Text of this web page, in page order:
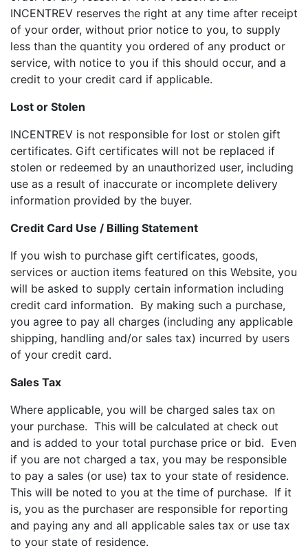
INCENTREV reserves the right at any time after receipt
of your order, without prior notice to you, to supply
less than the quantity you ordered of any product or
service, with notice to you if this should occur, and a
credit to your credit card if applicable.
Lost or Stolen
INCENTREV is not responsible for lost or stolen gift
certificates. Gift certificates will not be replaced if
stolen or redeemed by an unauthorized user, including
use as a result of inaccurate or incomplete delivery
information provided by the buyer.
Credit Card Use / Billing Statement
If you wish to purchase gift certificates, goods,
services or auction items featured on this Website, you
will be asked to supply certain information including
credit card information. By making such a purchase,
you agree to pay all charges (including any applicable
shipping, handling and/or sales tax) incurred by users
of your credit card.
Sales Tax
Where applicable, you will be charged sales tax on
your purchase. This will be calculated at check out
and is added to your total purchase price or bid. Even
if you are not charged a tax, you may be responsible
to pay a sales (or use) tax to your state of residence.
This will be noted to you at the time of purchase. If it
is, you as the purchaser are responsible for reporting
and paying any and all applicable sales tax or use tax
to your state of residence.